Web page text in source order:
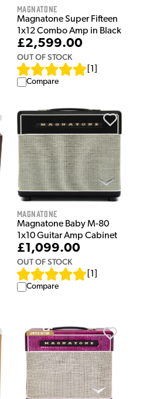
Magnatone
Magnatone Super Fifteen
1x12 Combo Amp in Black
£2,599.00
OUT OF STOCK
1
Compare
Magnatone
Magnatone Baby M-80
1x10 Guitar Amp Cabinet
£1,099.00
OUT OF STOCK
1
Compare